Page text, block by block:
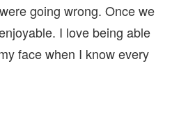
going wrong. Once we
I love being able
face when I know every